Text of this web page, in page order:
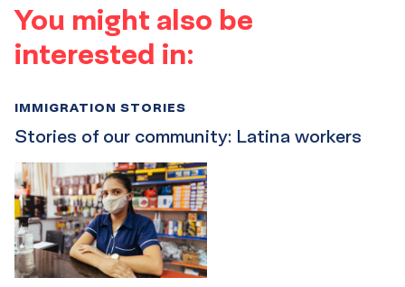
You might also be
interested in:
Stories of our community: Latina workers
IMMIGRATION STORIES